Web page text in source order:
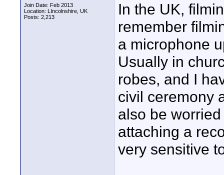
Join Date: Feb 2013
Location: LIncolnshire, UK
Posts: 2,213
In the UK,
remember
a microphone
Usually in
robes, and I
civil ceremony
also be
attaching a
very sensitive